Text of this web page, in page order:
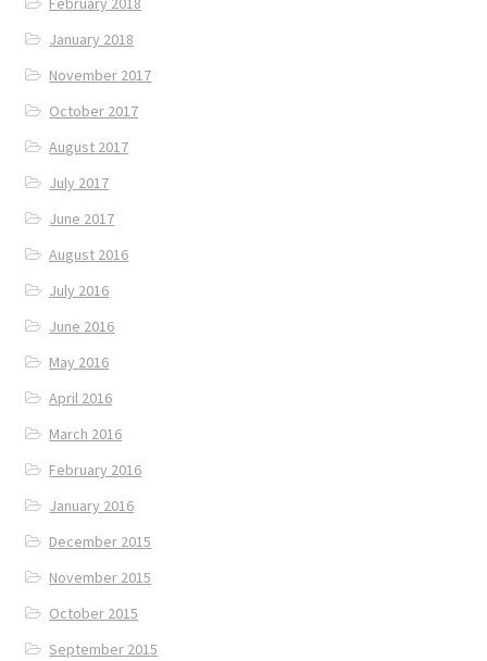
January 2018
November 2017
October 2017
August 2017
July 2017
June 2017
August 2016
July 2016
June 2016
May 2016
April 2016
March 2016
February 2016
January 2016
December 2015
November 2015
October 2015
September 2015